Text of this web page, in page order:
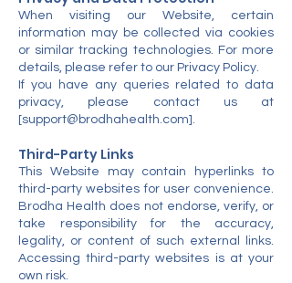
When visiting our Website, certain
information may be collected via cookies
or similar tracking technologies. For more
details, please refer to our Privacy Policy.
If you have any queries related to data
privacy, please contact us at
[support@brodhahealth.com].
Third-Party Links
This Website may contain hyperlinks to
third-party websites for user convenience.
Brodha Health does not endorse, verify, or
take responsibility for the accuracy,
legality, or content of such external links.
Accessing third-party websites is at your
own risk.